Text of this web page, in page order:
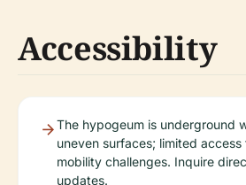
Accessibility
The hypogeum is underground
uneven surfaces; limited
mobility challenges. Inquire
updates.